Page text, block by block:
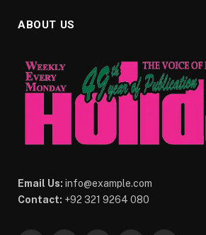
ABOUT US
Email Us: info@example.com
Contact: +92 321 9264 080